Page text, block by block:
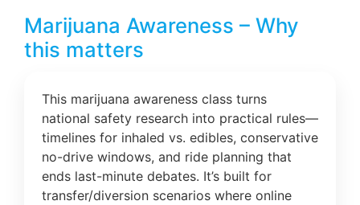
Marijuana Awareness – Why
this matters
This marijuana awareness class turns
national safety research into practical rules—
timelines for inhaled vs. edibles, conservative
no-drive windows, and ride planning that
ends last-minute debates. It’s built for
transfer/diversion scenarios where online